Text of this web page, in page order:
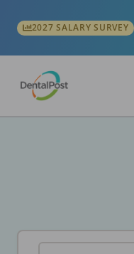
2027 SALARY SURVEY